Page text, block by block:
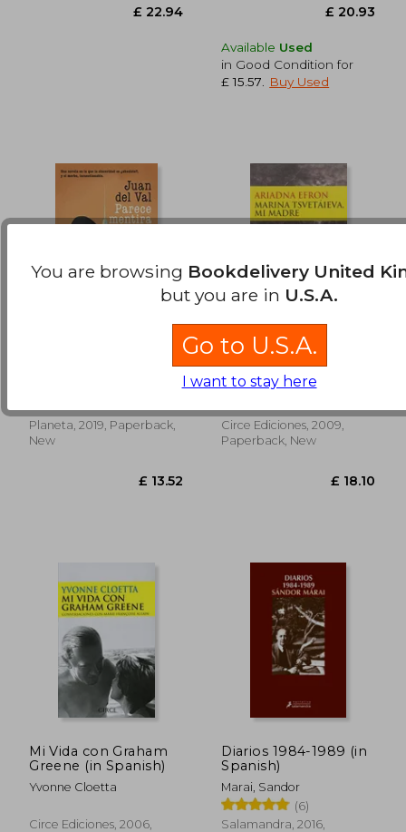
£ 22.32
Available Used
in Good Condition for
£ 15.57
Buy Used
Planeta, 2019, Paperback,
New
Marina Tsvetáieva, mi
Madre (in Spanish)
Adriana Efron
Circe Ediciones, 2009,
Paperback, New
Mi Vida con Graham
Greene (in Spanish)
Yvonne Cloetta
Circe Ediciones, 2006,
Diarios 1984-1989 (in
Spanish)
Marai, Sandor
(6)
Salamandra, 2016,
You are browsing Bookdelivery United
but you are in U.S.A.
Go to U.S.A.
I want to stay here